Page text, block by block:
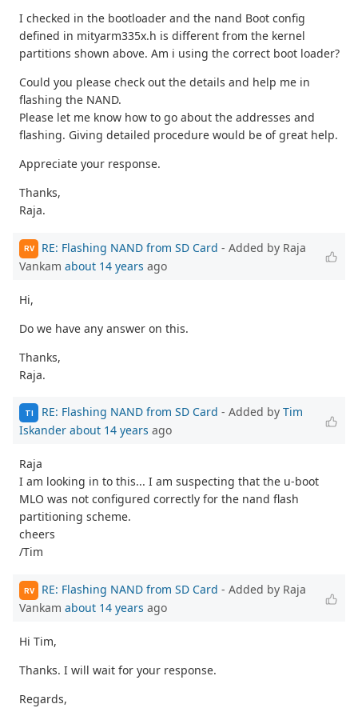
I checked in the bootloader and the nand Boot config
defined in mityarm335x.h is different from the kernel
partitions shown above. Am i using the correct boot loader?
Could you please check out the details and help me in
flashing the NAND.
Please let me know how to go about the addresses and
flashing. Giving detailed procedure would be of great help.
Appreciate your response.
Thanks,
Raja.
RV RE: Flashing NAND from SD Card - Added by Raja
Vankam about 14 years ago
Hi,
Do we have any answer on this.
Thanks,
Raja.
TI RE: Flashing NAND from SD Card - Added by Tim
Iskander about 14 years ago
Raja
I am looking in to this... I am suspecting that the u-boot
MLO was not configured correctly for the nand flash
partitioning scheme.
cheers
/Tim
RV RE: Flashing NAND from SD Card - Added by Raja
Vankam about 14 years ago
Hi Tim,
Thanks. I will wait for your response.
Regards,